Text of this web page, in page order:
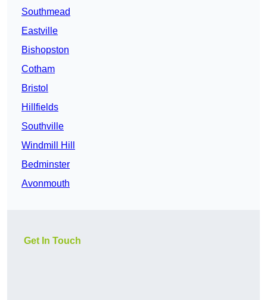
Southmead
Eastville
Bishopston
Cotham
Bristol
Hillfields
Southville
Windmill Hill
Bedminster
Avonmouth
Get In Touch